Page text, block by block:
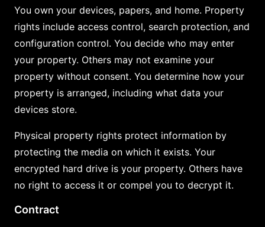
You own your devices, papers, and home. Property
rights include access control, search protection, and
configuration control. You decide who may enter
your property. Others may not examine your
property without consent. You determine how your
property is arranged, including what data your
devices store.
Physical property rights protect information by
protecting the media on which it exists. Your
encrypted hard drive is your property. Others have
no right to access it or compel you to decrypt it.
Contract